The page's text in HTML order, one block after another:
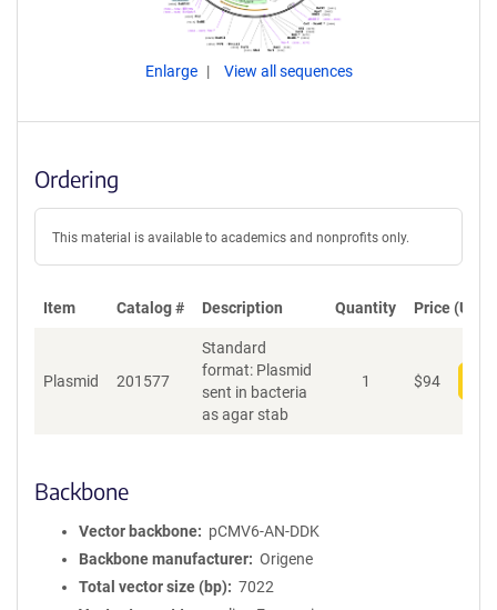
Enlarge View all sequences
Ordering
This material is available to academics and nonprofits only.
Item Catalog # Description Quantity Price (USD)
Plasmid 201577
Standard
format: Plasmid
sent in bacteria
as agar stab
1 $94
Backbone
Vector backbone
pCMV6-AN-DDK
Backbone manufacturer
Origene
Total vector size (bp)
7022